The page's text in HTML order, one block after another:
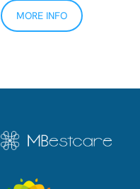
MORE INFO